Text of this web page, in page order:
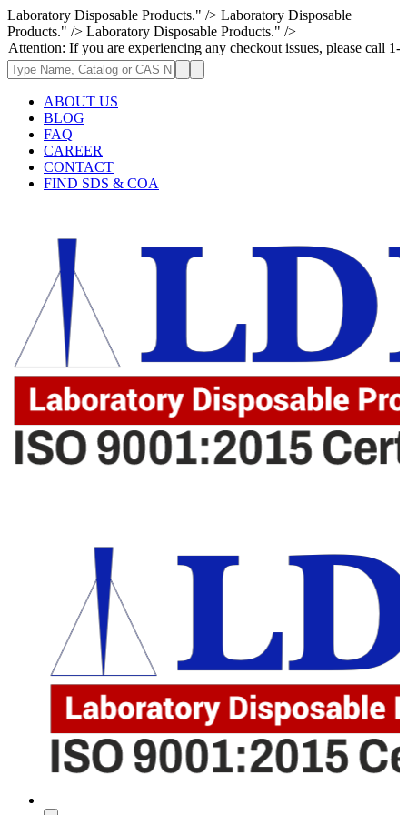
Laboratory Disposable Products." /> Laboratory Disposable
Products." /> Laboratory Disposable Products." />
If you are experiencing any checkout issues, please call 1-973-335-
ABOUT US
BLOG
FAQ
CAREER
CONTACT
FIND SDS & COA